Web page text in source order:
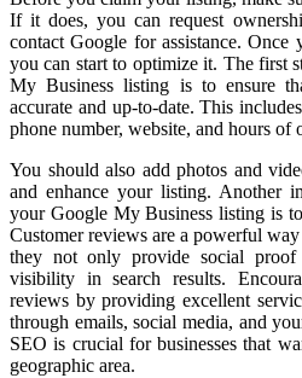
If it does, you can request
contact Google for assistance.
you can start to optimize it. The first
My Business listing is to ensure
accurate and up-to-date. This
phone number, website, and hours of
You should also add photos and
and enhance your listing. Another
your Google My Business listing is
Customer reviews are a powerful
they not only provide social
visibility in search results.
reviews by providing excellent
through emails, social media, and
SEO is crucial for businesses that
geographic area.